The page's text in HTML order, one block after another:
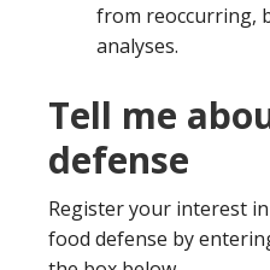
from reoccurring,
analyses.
Tell me
defense
Register your interest
food defense by